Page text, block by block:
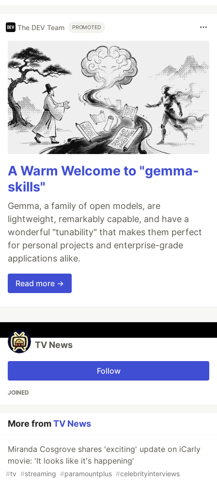
The DEV Team PROMOTED
A Warm Welcome to "gemma-
skills"
Gemma, a family of open models, are
lightweight, remarkably capable, and have a
wonderful "tunability" that makes them perfect
for personal projects and enterprise-grade
applications alike.
Read more →
TV News
Follow
JOINED
More fromTV News
Miranda Cosgrove shares 'exciting' update on iCarly
movie: 'It looks like it's happening'
#tv #streaming #paramountplus #celebrityinterviews